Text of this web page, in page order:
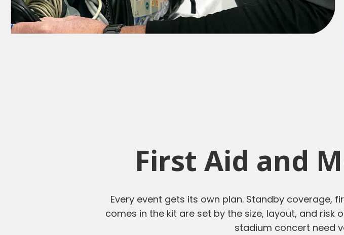
First Aid and
Every event gets its own plan. Standby coverage,
comes in the kit are set by the size, layout, and
stadium concert need